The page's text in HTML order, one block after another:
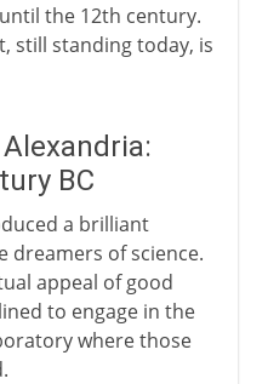
the 12th century.
still standing today, is
BC
a brilliant
of science.
appeal of good
to engage in the
where those